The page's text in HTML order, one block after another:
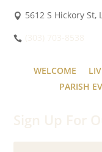
5612 S Hickory St,
WELCOME
PARISH